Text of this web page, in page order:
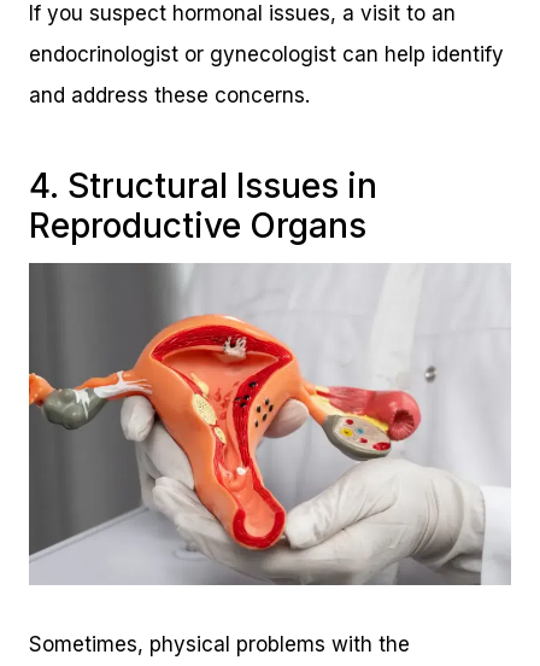
If you suspect hormonal issues, a visit to an
endocrinologist or gynecologist can help identify
and address these concerns.
4. Structural Issues in
Reproductive Organs
Sometimes, physical problems with the